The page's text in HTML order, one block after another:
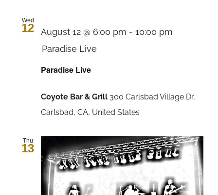
Wed
12
Paradise Live
August 12 @ 6:00 pm - 10:00 pm
Paradise Live
Coyote Bar & Grill 300 Carlsbad Village Dr,
Carlsbad, CA, United States
Thu
13